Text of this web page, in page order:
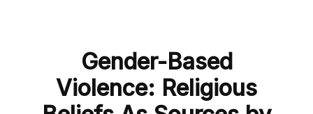
Gender-Based
Violence: Religious